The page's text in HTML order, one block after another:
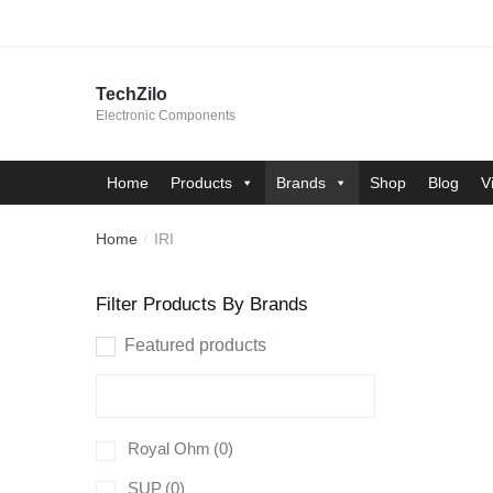
navigation
contentTechZilo
Electronic Components
Home Products Brands Shop Blog
Home / IRI
Filter Products By Brands
Featured products
Royal Ohm (0)
SUP (0)